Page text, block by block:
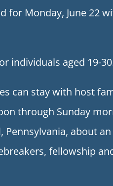
for Monday, June 22
individuals aged 19-
can stay with host
through Sunday
about
fellowship